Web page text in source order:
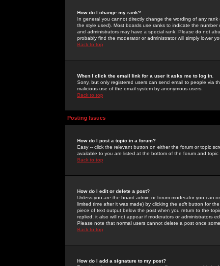
How do I change my rank?
In general you cannot directly change the wording of any
the style used). Most boards use ranks to indicate the
and administrators may have a special rank. Please do not
probably find the moderator or administrator will simply lower
Back to top
When I click the email link for a user it asks me to log in.
Sorry, but only registered users can send email to people via
malicious use of the email system by anonymous users.
Back to top
Posting Issues
How do I post a topic in a forum?
Easy -- click the relevant button on either the forum or topic
available to you are listed at the bottom of the forum and
Back to top
How do I edit or delete a post?
Unless you are the board admin or forum moderator you can
limited time after it was made) by clicking the edit button for
piece of text output below the post when you return to the
replied; it also will not appear if moderators or administrators
Please note that normal users cannot delete a post once
Back to top
How do I add a signature to my post?